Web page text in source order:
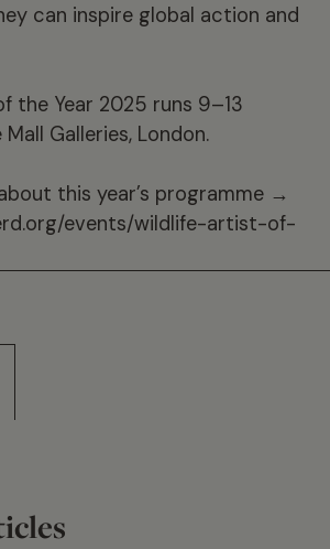
can inspire global action and
the Year 2025 runs 9–13
Galleries, London.
this year’s programme →
events/wildlife-artist-of-